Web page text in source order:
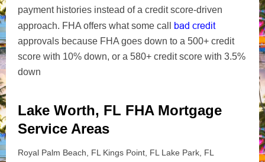
payment histories instead of a credit score-driven
approach. FHA offers what some call bad credit
approvals because FHA goes down to a 500+ credit
score with 10% down, or a 580+ credit score with 3.5%
down
Lake Worth, FL FHA Mortgage
Service Areas
Royal Palm Beach, FL Kings Point, FL Lake Park, FL